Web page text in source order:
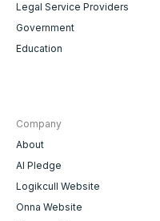
Legal Service Providers
Government
Education
Company
About
AI Pledge
Logikcull Website
Onna Website